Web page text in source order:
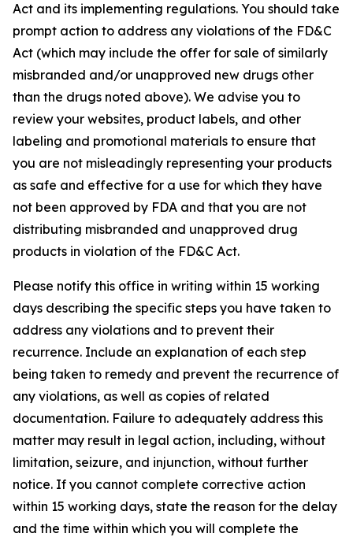
Act and its implementing regulations. You should take
prompt action to address any violations of the FD&C
Act (which may include the offer for sale of similarly
misbranded and/or unapproved new drugs other
than the drugs noted above). We advise you to
review your websites, product labels, and other
labeling and promotional materials to ensure that
you are not misleadingly representing your products
as safe and effective for a use for which they have
not been approved by FDA and that you are not
distributing misbranded and unapproved drug
products in violation of the FD&C Act.
Please notify this office in writing within 15 working
days describing the specific steps you have taken to
address any violations and to prevent their
recurrence. Include an explanation of each step
being taken to remedy and prevent the recurrence of
any violations, as well as copies of related
documentation. Failure to adequately address this
matter may result in legal action, including, without
limitation, seizure, and injunction, without further
notice. If you cannot complete corrective action
within 15 working days, state the reason for the delay
and the time within which you will complete the